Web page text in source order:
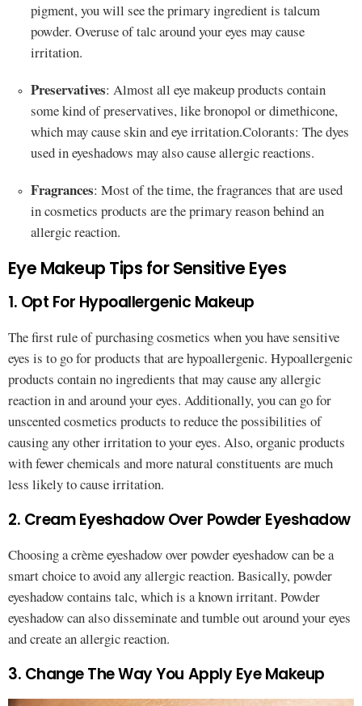
pigment, you will see the primary ingredient is talcum
powder. Overuse of talc around your eyes may cause
irritation.
Preservatives: Almost all eye makeup products contain
some kind of preservatives, like bronopol or dimethicone,
which may cause skin and eye irritation.Colorants: The dyes
used in eyeshadows may also cause allergic reactions.
Fragrances: Most of the time, the fragrances that are used
in cosmetics products are the primary reason behind an
allergic reaction.
Eye Makeup Tips for Sensitive Eyes
1. Opt For Hypoallergenic Makeup
The first rule of purchasing cosmetics when you have sensitive
eyes is to go for products that are hypoallergenic. Hypoallergenic
products contain no ingredients that may cause any allergic
reaction in and around your eyes. Additionally, you can go for
unscented cosmetics products to reduce the possibilities of
causing any other irritation to your eyes. Also, organic products
with fewer chemicals and more natural constituents are much
less likely to cause irritation.
2. Cream Eyeshadow Over Powder Eyeshadow
Choosing a crème eyeshadow over powder eyeshadow can be a
smart choice to avoid any allergic reaction. Basically, powder
eyeshadow contains talc, which is a known irritant. Powder
eyeshadow can also disseminate and tumble out around your eyes
and create an allergic reaction.
3. Change The Way You Apply Eye Makeup